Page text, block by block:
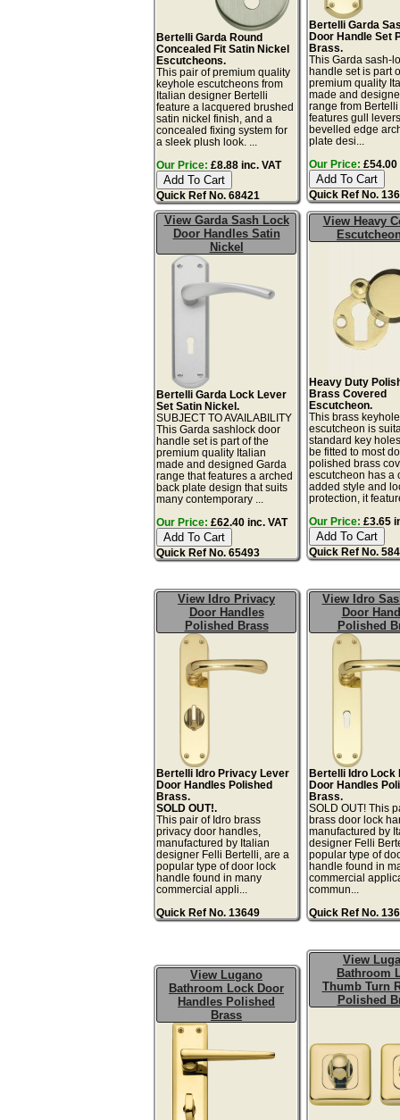
Bertelli Garda Round
Concealed Fit Satin Nickel
Escutcheons.
This pair of premium quality
keyhole escutcheons from
Italian designer Bertelli
feature a lacquered brushed
satin nickel finish, and a
concealed fixing system for
a sleek plush look. ...
Our Price: £8.88 inc. VAT
Quick Ref No. 68421
Bertelli Garda
Door Handle Set
Brass.
This Garda sash-
handle set is part
premium quality
made and
range from Bertelli
features gull
bevelled edge
plate desi...
Our Price: £54.00
Quick Ref No.
View Garda Sash Lock
Door Handles Satin
Nickel
Bertelli Garda Lock Lever
Set Satin Nickel.
SUBJECT TO AVAILABILITY
This Garda sashlock door
handle set is part of the
premium quality Italian
made and designed Garda
range that features a arched
back plate design that suits
many contemporary ...
Our Price: £62.40 inc. VAT
Quick Ref No. 65493
View Heavy
Heavy Duty
Brass Covered
Escutcheon.
This brass keyhole
escutcheon is
standard key
be fitted to most
polished brass
escutcheon has a
added style and
protection, it
Our Price: £3.65
Quick Ref No.
View Idro Privacy
Door Handles
Polished Brass
Bertelli Idro Privacy Lever
Door Handles Polished
Brass.
SOLD OUT!.
This pair of Idro brass
privacy door handles,
manufactured by Italian
designer Felli Bertelli, are a
popular type of door lock
handle found in many
commercial appli...
Quick Ref No. 13649
View Idro
Door
Polished
Bertelli Idro Lock
Door Handles
Brass.
SOLD OUT! This
brass door lock
manufactured by
designer Felli
popular type of
handle found in
commercial
commun...
Quick Ref No.
View Lugano
Bathroom Lock Door
Handles Polished
Brass
View
Bathroom
Thumb Turn
Polished